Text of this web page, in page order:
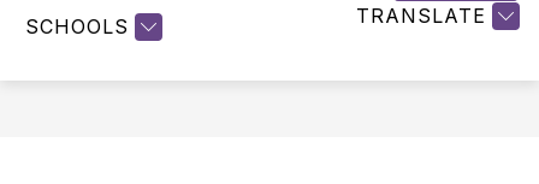
SCHOOLS TRANSLATE